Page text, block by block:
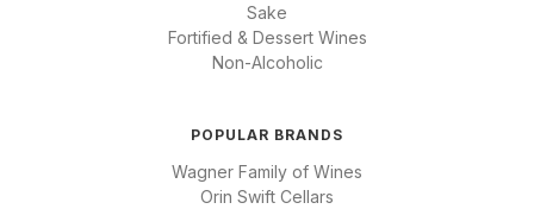
Sake
Fortified & Dessert Wines
Non-Alcoholic
POPULAR BRANDS
Wagner Family of Wines
Orin Swift Cellars